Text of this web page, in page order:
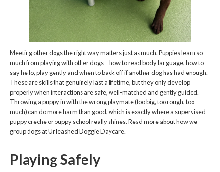
Meeting other dogs the right way matters just as much. Puppies learn so
much from playing with other dogs – how to read body language, how to
say hello, play gently and when to back off if another dog has had enough.
These are skills that genuinely last a lifetime, but they only develop
properly when interactions are safe, well-matched and gently guided.
Throwing a puppy in with the wrong playmate (too big, too rough, too
much) can do more harm than good, which is exactly where a supervised
puppy creche or puppy school really shines. Read more about how we
group dogs at Unleashed Doggie Daycare.
Playing Safely